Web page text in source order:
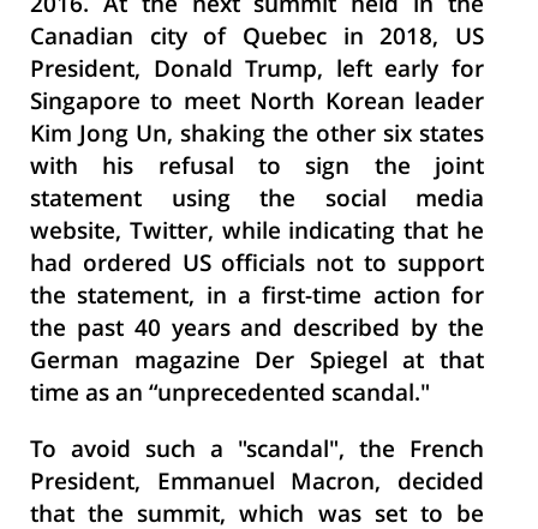
Canadian city of Quebec in 2018, US
President, Donald Trump, left early for
Singapore to meet North Korean leader
Kim Jong Un, shaking the other six states
with his refusal to sign the joint
statement using the social media
website, Twitter, while indicating that he
had ordered US officials not to support
the statement, in a first-time action for
the past 40 years and described by the
German magazine Der Spiegel at that
time as an “unprecedented scandal."
To avoid such a "scandal", the French
President, Emmanuel Macron, decided
that the summit, which was set to be